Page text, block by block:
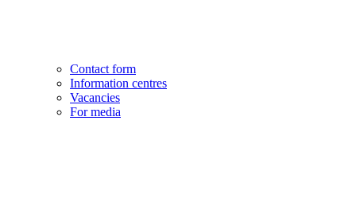
Contact form
Information centres
Vacancies
For media